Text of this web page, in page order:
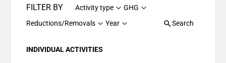
FILTER BY
Activity type
GHG
Reductions/Removals
Year Search
INDIVIDUAL ACTIVITIES